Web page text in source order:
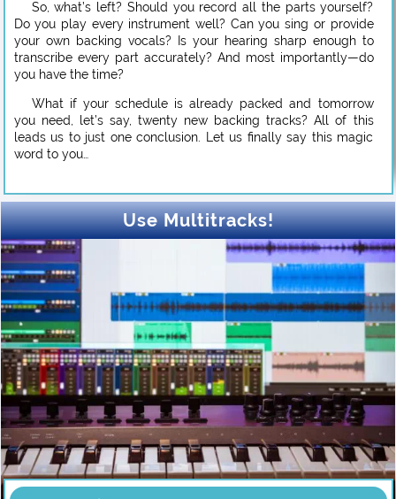
So, what’s left? Should you record all the parts yourself?
Do you play every instrument well? Can you sing or provide
your own backing vocals? Is your hearing sharp enough to
transcribe every part accurately? And most importantly—do
you have the time?
What if your schedule is already packed and tomorrow
you need, let’s say, twenty new backing tracks? All of this
leads us to just one conclusion. Let us finally say this magic
word to you…
Use Multitracks!